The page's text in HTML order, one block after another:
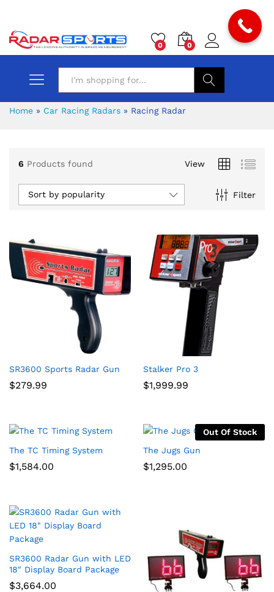
0 0
Home » Car Racing Radars » Racing Radar
6 Products found View
Filter
Sort by popularity
SR3600 Sports Radar Gun
$279.99
Stalker Pro 3
$1,999.99
The TC Timing System
$1,584.00
Out Of Stock
The Jugs Gun
$1,295.00
SR3600 Radar Gun with LED
18″ Display Board Package
$3,664.00